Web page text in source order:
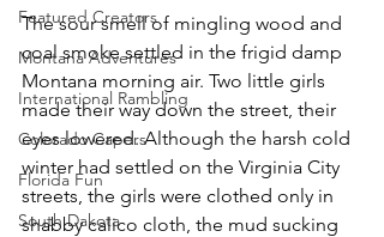
Featured Creators
Montana Adventures
International Rambling
Colorado Capers
Florida Fun
South Dakota
The sour smell of mingling wood and
coal smoke settled in the frigid damp
Montana morning air. Two little girls
made their way down the street, their
eyes lowered. Although the harsh cold
winter had settled on the Virginia City
streets, the girls were clothed only in
shabby calico cloth, the mud sucking